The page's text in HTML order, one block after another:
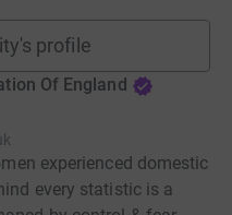
profile
Of England
experienced domestic
every statistic is a